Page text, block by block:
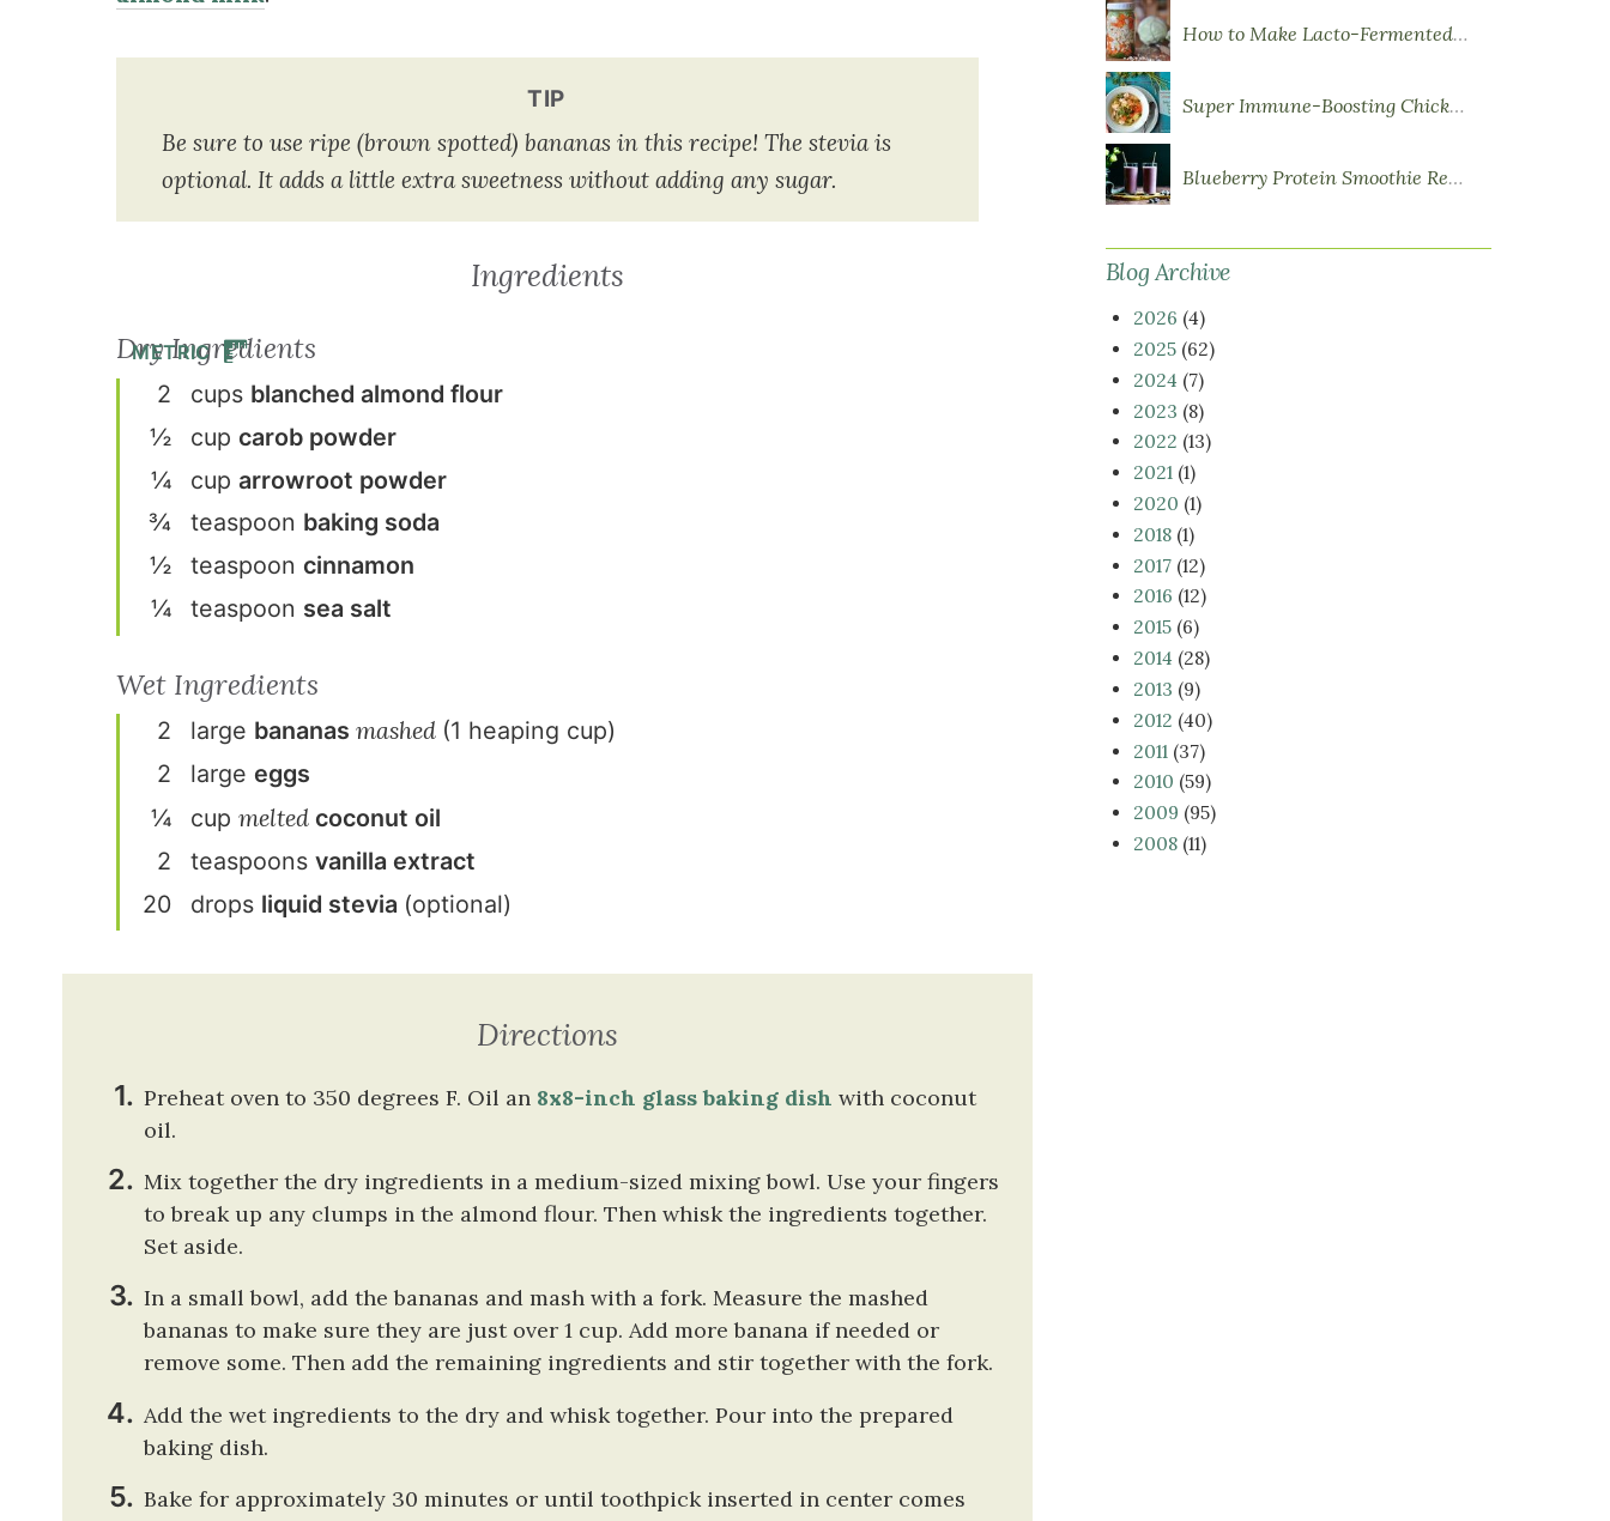
TIP
Be sure to use ripe (brown spotted) bananas in this recipe! The stevia is
optional. It adds a little extra sweetness without adding any sugar.
METRIC
Ingredients
Dry Ingredients
2 cups blanched almond flour
½
cup carob powder
¼
cup arrowroot powder
¾
teaspoon baking soda
½
teaspoon cinnamon
¼
teaspoon sea salt
Wet Ingredients
2 large bananas mashed (1 heaping cup)
2
largeeggs
¼
cup meltedcoconut oil
2
teaspoons vanilla extract
20
drops liquid stevia (optional)
Directions
Preheat oven to 350 degrees F. Oil an 8x8-inch glass baking dish with coconut
oil.
Mix together the dry ingredients in a medium-sized mixing bowl. Use your fingers
to break up any clumps in the almond flour. Then whisk the ingredients together.
Set aside.
In a small bowl, add the bananas and mash with a fork. Measure the mashed
bananas to make sure they are just over 1 cup. Add more banana if needed or
remove some. Then add the remaining ingredients and stir together with the fork.
Add the wet ingredients to the dry and whisk together. Pour into the prepared
baking dish.
Bake for approximately 30 minutes or until toothpick inserted in center comes
How to Make Lacto-Fermented Vegetables
Super Immune-Boosting Chicken Soup
Blueberry Protein Smoothie Recipe
Blog Archive
2026 (4)
2025(62)
2024 (7)
2023 (8)
2022 (13)
2021(1)
2020 (1)
2018(1)
2017(12)
2016 (12)
2015(6)
2014 (28)
2013 (9)
2012 (40)
2011 (37)
2010 (59)
2009 (95)
2008(11)